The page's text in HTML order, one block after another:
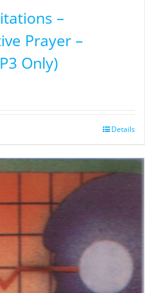
–
Prayer –
Only)
Details